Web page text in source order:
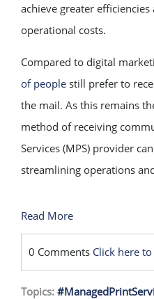
achieve greater
operational costs.
Compared to digital
of people still prefer to
the mail. As this remains
method of receiving
Services (MPS) provider
streamlining operations
Read More
0 Comments Click here
Topics: